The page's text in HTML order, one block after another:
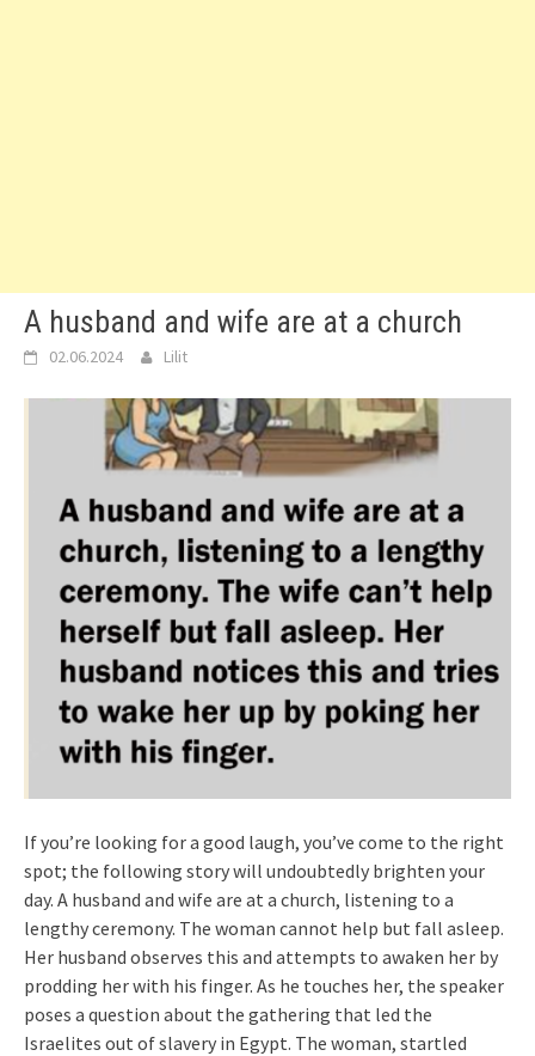
A husband and wife are at a church
02.06.2024 Lilit
If you’re looking for a good laugh, you’ve come to the right
spot; the following story will undoubtedly brighten your
day. A husband and wife are at a church, listening to a
lengthy ceremony. The woman cannot help but fall asleep.
Her husband observes this and attempts to awaken her by
prodding her with his finger. As he touches her, the speaker
poses a question about the gathering that led the
Israelites out of slavery in Egypt. The woman, startled